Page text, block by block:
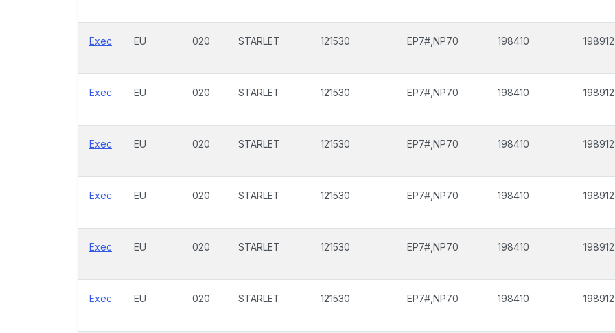
Exec EU 020 STARLET 121530 EP7#,NP70 198410 198912
Exec EU 020 STARLET 121530 EP7#,NP70 198410 198912
Exec EU 020 STARLET 121530 EP7#,NP70 198410 198912
Exec EU 020 STARLET 121530 EP7#,NP70 198410 198912
Exec EU 020 STARLET 121530 EP7#,NP70 198410 198912
Exec EU 020 STARLET 121530 EP7#,NP70 198410 198912